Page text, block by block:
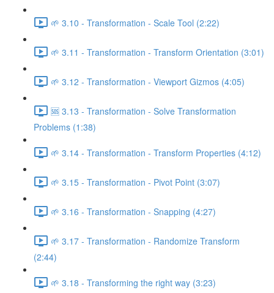
🌱 3.10 - Transformation - Scale Tool (2:22)
🌱 3.11 - Transformation - Transform Orientation (3:01)
🌱 3.12 - Transformation - Viewport Gizmos (4:05)
🆘 3.13 - Transformation - Solve Transformation
Problems (1:38)
🌱 3.14 - Transformation - Transform Properties (4:12)
🌱 3.15 - Transformation - Pivot Point (3:07)
🌱 3.16 - Transformation - Snapping (4:27)
🌱 3.17 - Transformation - Randomize Transform
(2:44)
🌱 3.18 - Transforming the right way (3:23)